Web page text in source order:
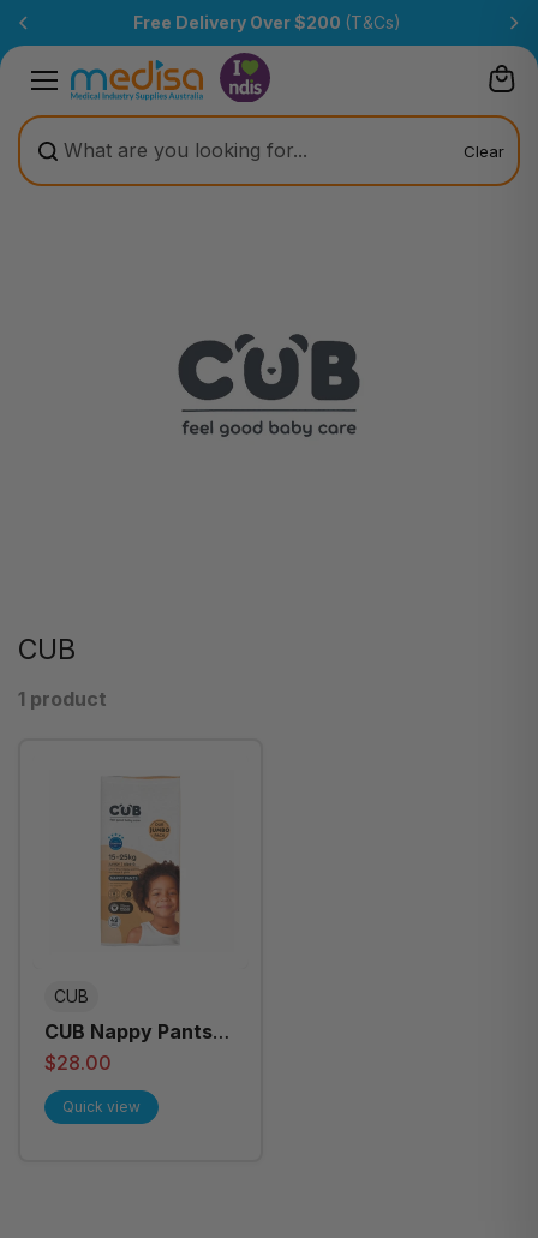
Free Delivery Over $200 (T&Cs)
Clear
CUB
1 product
CUB
CUB Nappy Pants
Junior Jumbo Size6
Jumbo (15-25kg),
42pcs/ pack
$28.00
Quick view